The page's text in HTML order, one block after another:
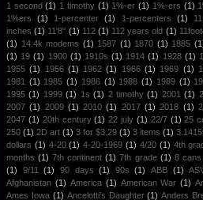
1 second (1) 1 timothy (1) 1%-er (1) 1%-ers (1)
1%ers
(1) 1-percenter (1) 1-percenters (1)
inches (1) 11'8" (1) 112 (1) 112 years old (1)
(1) 14.4k modems (1) 1587 (1) 1870 (1) 1885
(1) 19 (1) 1900 (1) 1910s (1) 1914 (1) 1928 (1)
1955 (1) 1956 (1) 1962 (1) 1966 (1) 1969 (1)
1981
(1) 1985 (1) 1986 (1) 1988 (1) 1989 (1)
1995 (1) 1999 (1) 1s (1) 2 timothy (1) 2001 (1)
2007 (1) 2009 (1) 2010 (1) 2017 (1) 2018 (1)
2047 (1) 20th century (1) 22 july (1) 22/7 (1) 25
250 (1) 2D art (1) 3 for $3.29 (1) 3 items (1)
dollars (1) 4-20 (1) 4-20-1969 (1) 4/20 (1) 4th
months (1) 7th continent (1) 7th grade (1) 8
(1)
9/11 (1) 90 days (1) 90s (1) ABB (1)
Afghanistan (1) America (1) American War (1)
Ames Iowa (1) Ancelotti's Daughter (1) Anders